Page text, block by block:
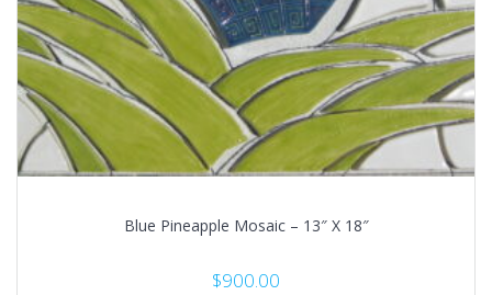
Blue Pineapple Mosaic – 13″ X 18″
$900.00